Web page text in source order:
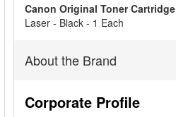
SELECTED
Canon Original Toner Cartridge
Laser - Black - 1 Each
About the Brand